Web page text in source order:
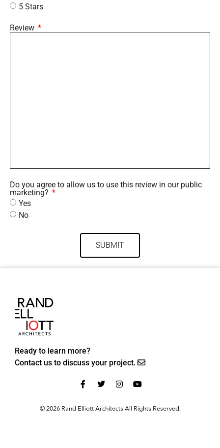
5 Stars
Review
Do you agree to allow us to use this review in our public
marketing?
Yes
No
SUBMIT
Ready to learn more?
Contact us to discuss your project.
© 2026 Rand Elliott Architects All Rights Reserved.